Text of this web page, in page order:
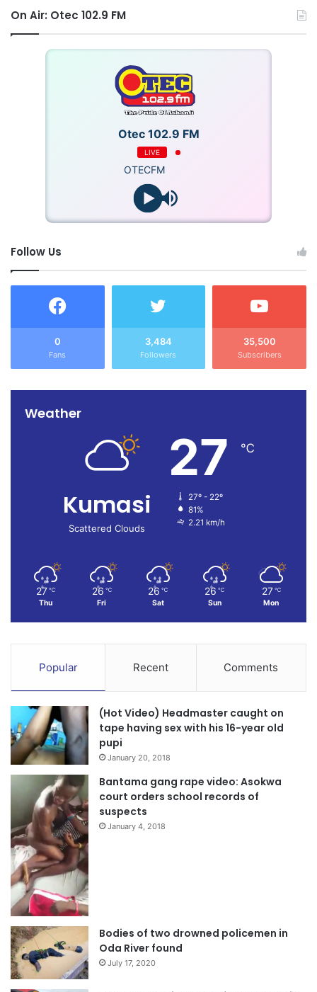
On Air: Otec 102.9 FM
Otec 102.9 FM
LIVE
OTECFM
Follow Us
0
Fans
3,484
Followers
35,500
Subscribers
Weather
Kumasi
Scattered Clouds
27 ℃
27º - 22º
81%
2.21 km/h
27 ℃
Thu
26 ℃
Fri
26 ℃
Sat
26 ℃
Sun
27 ℃
Mon
Popular Recent Comments
(Hot Video) Headmaster caught on
tape having sex with his 16-year old
pupi
January 20, 2018
Bantama gang rape video: Asokwa
court orders school records of
suspects
January 4, 2018
Bodies of two drowned policemen in
Oda River found
July 17, 2020